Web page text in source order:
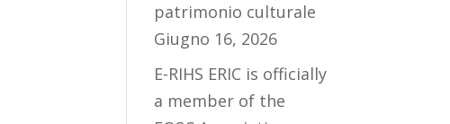
patrimonio culturale
Giugno 16, 2026
E-RIHS ERIC is officially
a member of the